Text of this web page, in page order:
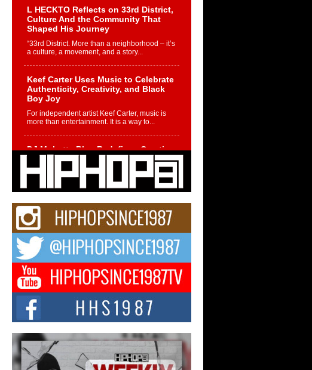
L HECKTO Reflects on 33rd District,
Culture And the Community That
Shaped His Journey
“33rd District. More than a neighborhood – it’s
a culture, a movement, and a story...
Keef Carter Uses Music to Celebrate
Authenticity, Creativity, and Black
Boy Joy
For independent artist Keef Carter, music is
more than entertainment. It is a way to...
DJ Mobetta Bleu Redefines Creative
Control With Captivating Project
“Chrome Chrysalis”
DJ Mobetta Bleu shocks the industry with an
enchanted new project, Chrome Chrysalis, a
Michael M Jeni Returns to His R&B
Roots with Emotionally Charged
New Single “Played”
Rapidly evolving Afro R&B artist, Michael M
Jeni represents a modern strain of Afrobeats,
one...
Rising Star Avery Franklin: The
Independent Artist Making Waves
with “Took The Bait”
The music scene is abuzz with the emergence
of Avery Franklin, a dynamic hip hop...